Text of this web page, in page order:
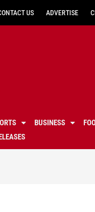
US ADVERTISE
BUSINESS